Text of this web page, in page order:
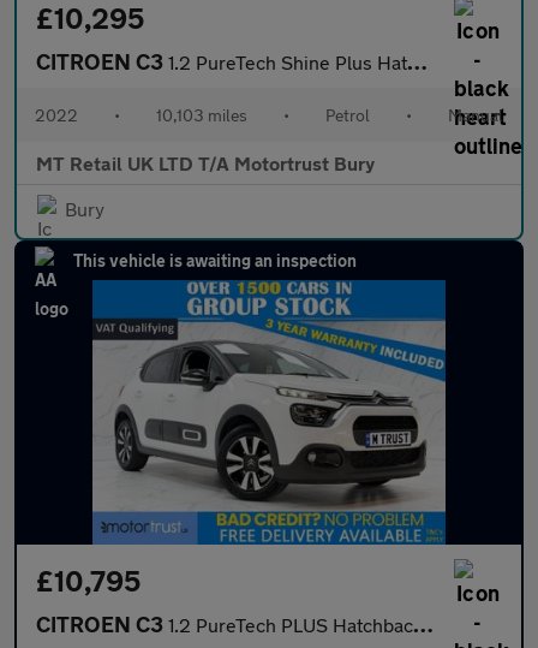
£10,295
CITROEN C3 1.2 PureTech Shine Plus Hatchback 5dr Petrol Manual Euro 6 (s/s)
2022 • 10,103 miles • Petrol • Manual
MT Retail UK LTD T/A Motortrust Bury
Bury
This vehicle is awaiting an inspection
£10,795
CITROEN C3 1.2 PureTech PLUS Hatchback 5dr Petrol Manual Euro 6 (s/s) (83 p